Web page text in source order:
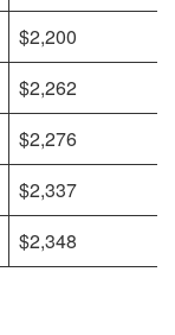
$2,200
$2,262
$2,276
$2,337
$2,348